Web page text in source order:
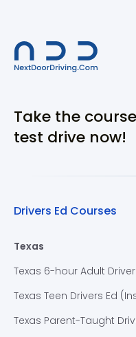
Take the
test drive now!
Drivers Ed Courses
Texas
Texas 6-hour Adult Driver
Texas Teen Drivers Ed
Texas Parent-Taught